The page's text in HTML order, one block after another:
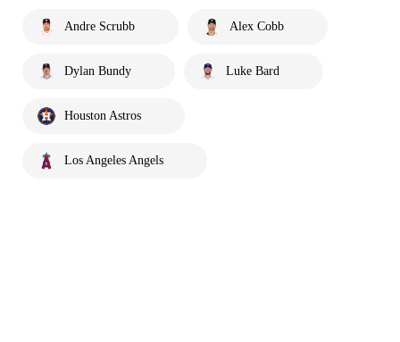
Andre Scrubb Alex Cobb
Dylan Bundy Luke Bard
Houston Astros
Los Angeles Angels